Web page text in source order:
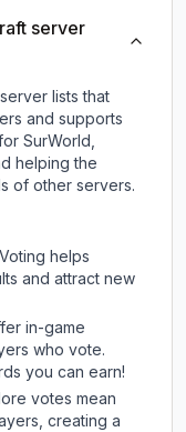
server
lists that
and supports
SurWorld,
helping the
of other servers.
Voting helps
and attract new
in-game
who vote.
you can earn!
votes mean
creating a